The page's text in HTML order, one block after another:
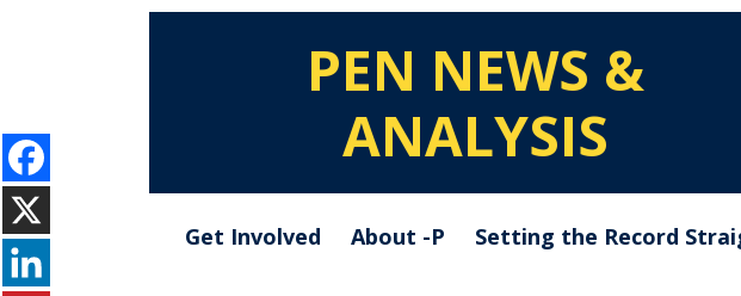
PEN NEWS &
ANALYSIS
Get Involved About -P Setting the Record